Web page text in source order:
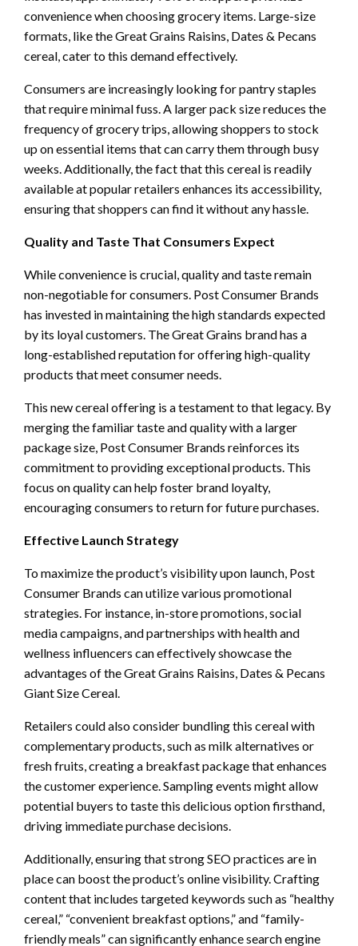
convenience when choosing grocery items. Large-size
formats, like the Great Grains Raisins, Dates & Pecans
cereal, cater to this demand effectively.
Consumers are increasingly looking for pantry staples
that require minimal fuss. A larger pack size reduces the
frequency of grocery trips, allowing shoppers to stock
up on essential items that can carry them through busy
weeks. Additionally, the fact that this cereal is readily
available at popular retailers enhances its accessibility,
ensuring that shoppers can find it without any hassle.
Quality and Taste That Consumers Expect
While convenience is crucial, quality and taste remain
non-negotiable for consumers. Post Consumer Brands
has invested in maintaining the high standards expected
by its loyal customers. The Great Grains brand has a
long-established reputation for offering high-quality
products that meet consumer needs.
This new cereal offering is a testament to that legacy. By
merging the familiar taste and quality with a larger
package size, Post Consumer Brands reinforces its
commitment to providing exceptional products. This
focus on quality can help foster brand loyalty,
encouraging consumers to return for future purchases.
Effective Launch Strategy
To maximize the product’s visibility upon launch, Post
Consumer Brands can utilize various promotional
strategies. For instance, in-store promotions, social
media campaigns, and partnerships with health and
wellness influencers can effectively showcase the
advantages of the Great Grains Raisins, Dates & Pecans
Giant Size Cereal.
Retailers could also consider bundling this cereal with
complementary products, such as milk alternatives or
fresh fruits, creating a breakfast package that enhances
the customer experience. Sampling events might allow
potential buyers to taste this delicious option firsthand,
driving immediate purchase decisions.
Additionally, ensuring that strong SEO practices are in
place can boost the product’s online visibility. Crafting
content that includes targeted keywords such as “healthy
cereal,” “convenient breakfast options,” and “family-
friendly meals” can significantly enhance search engine